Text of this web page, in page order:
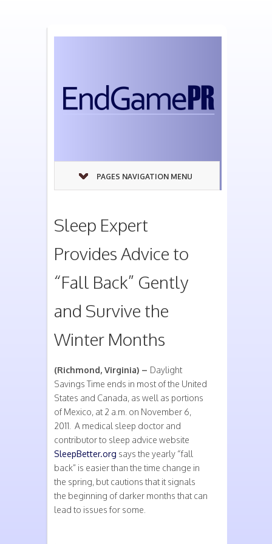
PAGES NAVIGATION MENU
Sleep Expert
Provides Advice to
“Fall Back” Gently
and Survive the
Winter Months
(Richmond, Virginia) – Daylight
Savings Time ends in most of the United
States and Canada, as well as portions
of Mexico, at 2 a.m. on November 6,
2011. A medical sleep doctor and
contributor to sleep advice website
SleepBetter.org says the yearly “fall
back” is easier than the time change in
the spring, but cautions that it signals
the beginning of darker months that can
lead to issues for some.